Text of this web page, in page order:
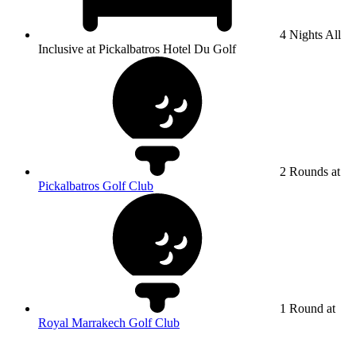
4 Nights All
Inclusive at Pickalbatros Hotel Du Golf
2 Rounds at
Pickalbatros Golf Club
1 Round at
Royal Marrakech Golf Club